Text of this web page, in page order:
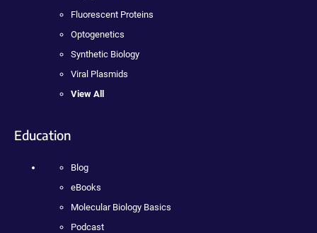
Fluorescent Proteins
Optogenetics
Synthetic Biology
Viral Plasmids
View All
Education
Blog
eBooks
Molecular Biology Basics
Podcast